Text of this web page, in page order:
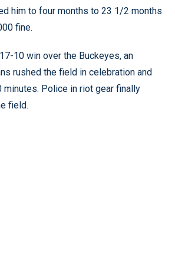
him to four months to 23 1/2 months
fine.
10 win over the Buckeyes, an
rushed the field in celebration and
minutes. Police in riot gear finally
field.